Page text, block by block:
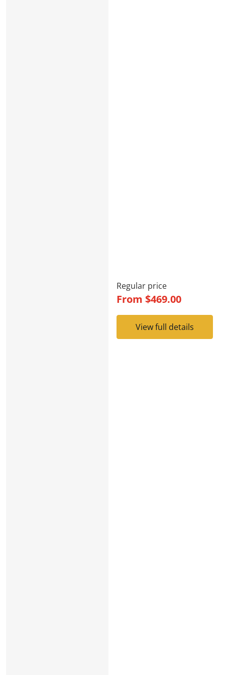
Regular price
From $469.00
View full details